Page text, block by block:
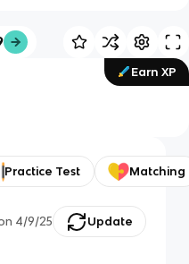
Earn XP
Practice Test Matching
4/9/25 Update